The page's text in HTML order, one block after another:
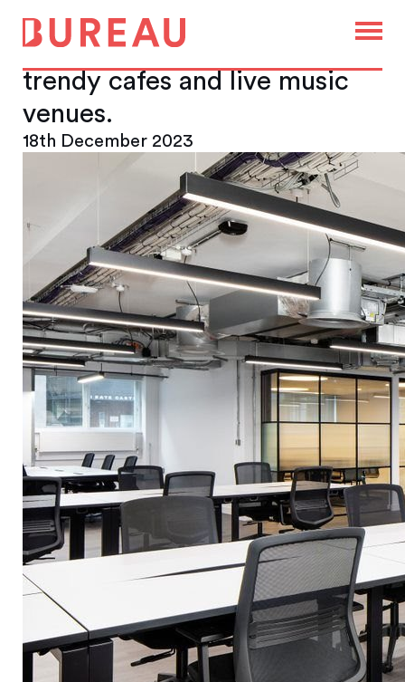
Camden is famous for its
eclectic mix of markets,
trendy cafes and live music
venues.
18th December 2023